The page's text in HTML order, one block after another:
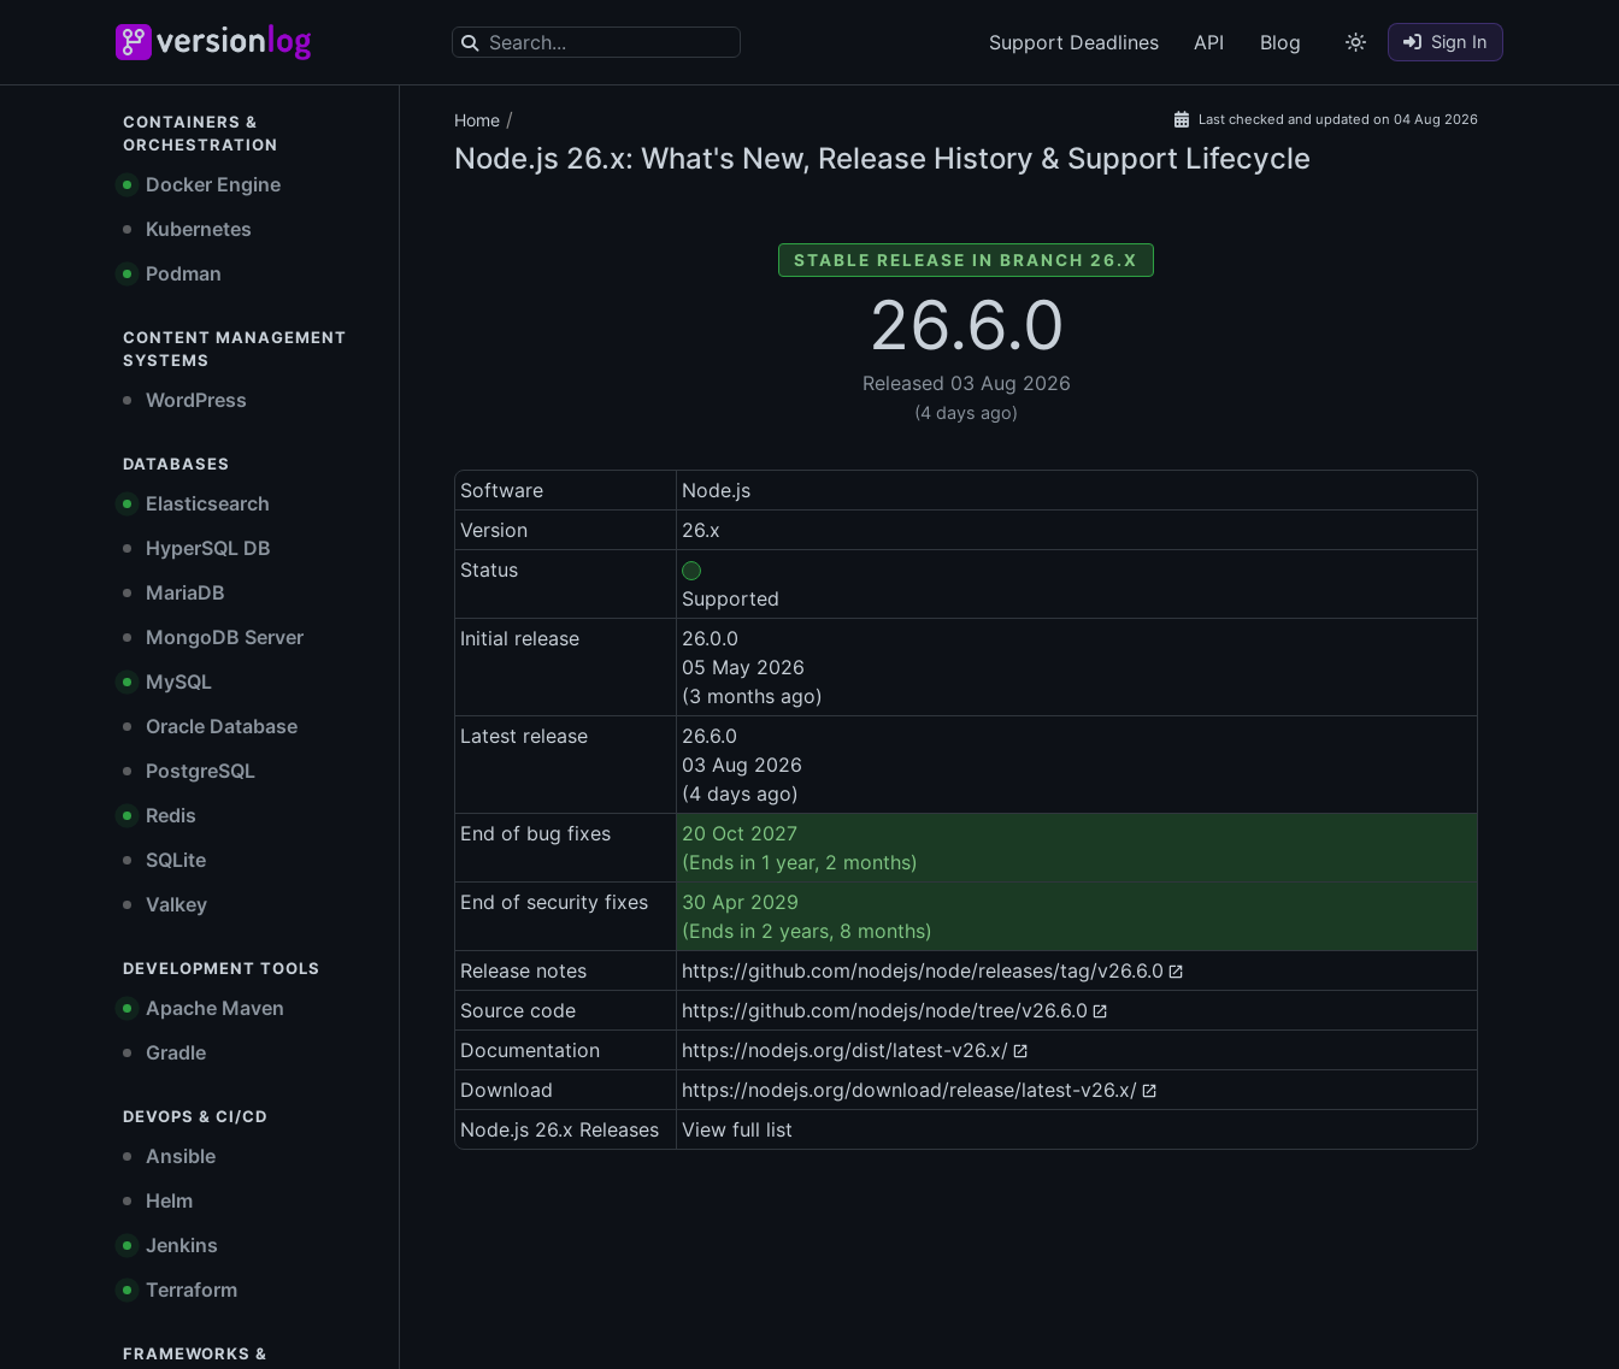
Support Deadlines API Blog Sign In
CONTAINERS &
ORCHESTRATION
Docker Engine
Kubernetes
Podman
CONTENT MANAGEMENT
SYSTEMS
WordPress
DATABASES
Elasticsearch
HyperSQL DB
MariaDB
MongoDB Server
MySQL
Oracle Database
PostgreSQL
Redis
SQLite
Valkey
DEVELOPMENT TOOLS
Apache Maven
Gradle
DEVOPS & CI/CD
Ansible
Helm
Jenkins
Terraform
FRAMEWORKS &
Home / Last checked and updated on 04 Aug 2026
Node.js 26.x: What's New, Release History & Support Lifecycle
STABLE RELEASE IN BRANCH 26.X
26.6.0
Released 03 Aug 2026
(4 days ago)
Software
Node.js
Version
26.x
Status
Supported
Initial release
26.0.0
05 May 2026
(3 months ago)
Latest release
26.6.0
03 Aug 2026
(4 days ago)
End of bug fixes
20 Oct 2027
(Ends in 1 year, 2 months)
End of security fixes
30 Apr 2029
(Ends in 2 years, 8 months)
Release notes
https://github.com/nodejs/node/releases/tag/v26.6.0
Source code
https://github.com/nodejs/node/tree/v26.6.0
Documentation
https://nodejs.org/dist/latest-v26.x/
Download
https://nodejs.org/download/release/latest-v26.x/
Node.js 26.x Releases
View full list